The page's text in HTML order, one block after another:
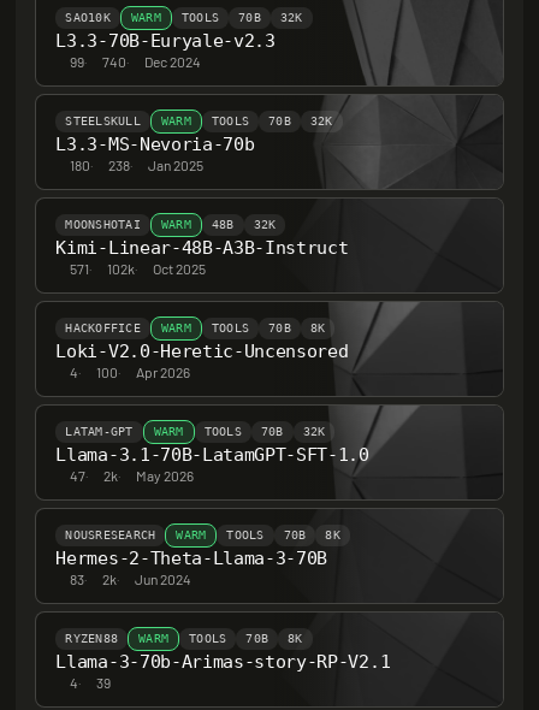
SAO10K WARM TOOLS 70B 32K
L3.3-70B-Euryale-v2.3
99· 740· Dec 2024
STEELSKULL WARM TOOLS 70B 32K
L3.3-MS-Nevoria-70b
180· 238· Jan 2025
MOONSHOTAI WARM 48B 32K
Kimi-Linear-48B-A3B-Instruct
571· 102k· Oct 2025
HACKOFFICE WARM TOOLS 70B 8K
Loki-V2.0-Heretic-Uncensored
4· 100· Apr 2026
LATAM-GPT WARM TOOLS 70B 32K
Llama-3.1-70B-LatamGPT-SFT-1.0
47· 2k· May 2026
NOUSRESEARCH WARM TOOLS 70B 8K
Hermes-2-Theta-Llama-3-70B
83· 2k· Jun 2024
RYZEN88 WARM TOOLS 70B 8K
Llama-3-70b-Arimas-story-RP-V2.1
4· 39